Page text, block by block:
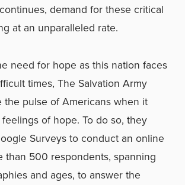
demand for these critical
at an unparalleled rate.
need for hope as this nation faces
times, The Salvation Army
the pulse of Americans when it
of hope. To do so, they
Surveys to conduct an online
than 500 respondents, spanning
and ages, to answer the